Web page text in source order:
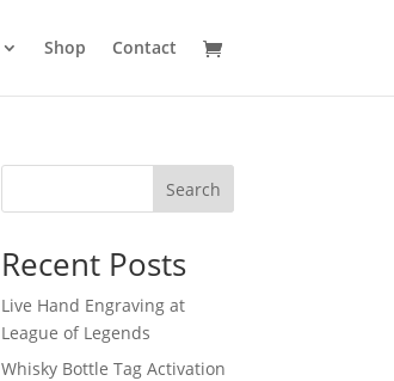
Shop Contact
Search
Recent Posts
Live Hand Engraving at
League of Legends
Whisky Bottle Tag Activation